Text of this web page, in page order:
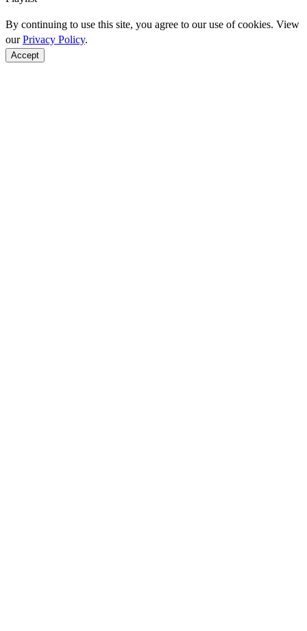
By continuing to use this site, you agree to our use of cookies. View
ourPrivacy Policy.
Accept